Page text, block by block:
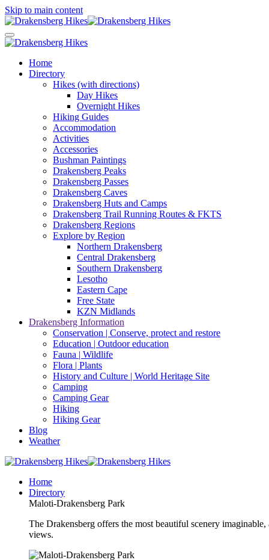
Skip to main content
Home
Directory
Hikes (with directions)
Day Hikes
Overnight Hikes
Hiking Guides
Accommodation
Activities
Accessories
Bushman Paintings
Drakensberg Peaks
Drakensberg Passes
Drakensberg Caves
Drakensberg Huts and Camps
Drakensberg Trail Running Routes & FKTS
Drakensberg Regions
Explore by Region
Northern Drakensberg
Central Drakensberg
Southern Drakensberg
Lesotho
Eastern Cape
Free State
KZN Midlands
Drakensberg Information
Conservation | Conserve, protect and restore
Education | Outdoor education
Fauna | Wildlife
Flora | Plants
History and Culture | World Heritage Site
Camping
Camping Gear
Hiking
Hiking Gear
Blog
Weather
Home
Directory
Maloti-Drakensberg Park
The Drakensberg offers the most beautiful scenery
views.